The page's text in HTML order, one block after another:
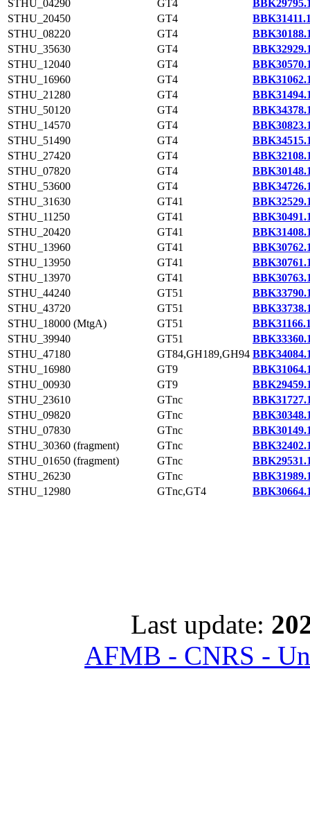
STHU_04290
GT4
STHU_20450
GT4
STHU_08220
GT4
STHU_35630
GT4
STHU_12040
GT4
STHU_16960
GT4
STHU_21280
GT4
STHU_50120
GT4
STHU_14570
GT4
STHU_51490
GT4
STHU_27420
GT4
STHU_07820
GT4
STHU_53600
GT4
STHU_31630
GT41
STHU_11250
GT41
STHU_20420
GT41
STHU_13960
GT41
STHU_13950
GT41
STHU_13970
GT41
STHU_44240
GT51
STHU_43720
GT51
STHU_18000 (MtgA)
GT51
STHU_39940
GT51
STHU_47180
GT84,GH189,GH94
STHU_16980
GT9
STHU_00930
GT9
STHU_23610
GTnc
STHU_09820
GTnc
STHU_07830
GTnc
STHU_30360 (fragment)
GTnc
STHU_01650 (fragment)
GTnc
STHU_26230
GTnc
STHU_12980
GTnc,GT4
Last update:
AFMB - CNRS -